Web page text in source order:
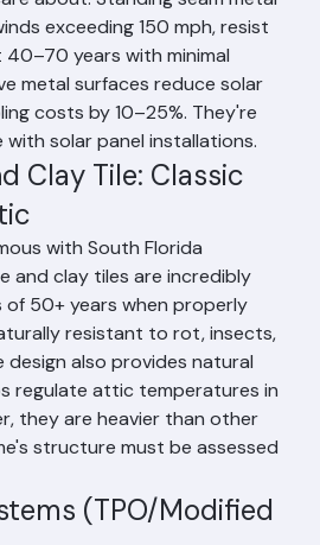
in popularity across Palm
it excels in virtually every area
about. Standing seam metal
exceeding 150 mph, resist
40–70 years with minimal
metal surfaces reduce solar
costs by 10–25%. They're
solar panel installations.
Clay Tile: Classic
with South Florida
and clay tiles are incredibly
of 50+ years when properly
resistant to rot, insects,
also provides natural
regulate attic temperatures in
they are heavier than other